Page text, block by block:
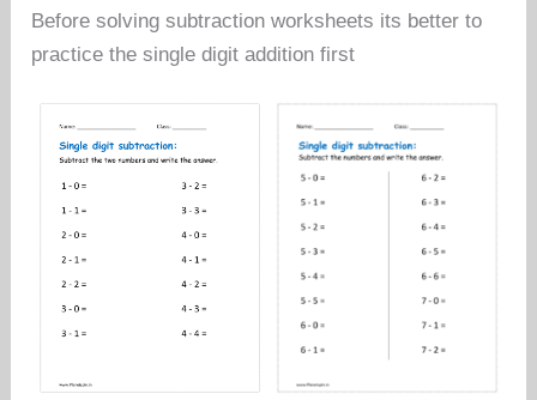
Before solving subtraction worksheets its better to
practice the single digit addition first